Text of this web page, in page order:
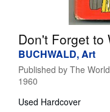
Don't Forget to
BUCHWALD, Art
Published by The
1960
Used Hardcover